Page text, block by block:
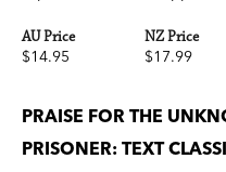
the London office,
British-European
On the shores of
where workers are
AU Price
$14.95
NZ Price
$17.99
PRAISE FOR THE
PRISONER: TEXT